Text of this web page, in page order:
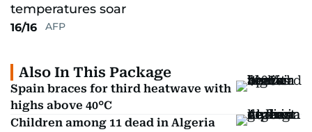
16/16 AFP
Also In This Package
Spain braces for third heatwave with
highs above 40°C
Children among 11 dead in Algeria